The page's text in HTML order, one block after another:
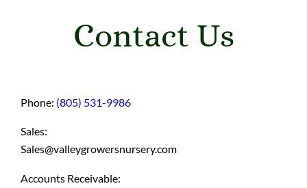
Contact Us
Phone: (805) 531-9986
Sales:
Sales@valleygrowersnursery.com
Accounts Receivable: